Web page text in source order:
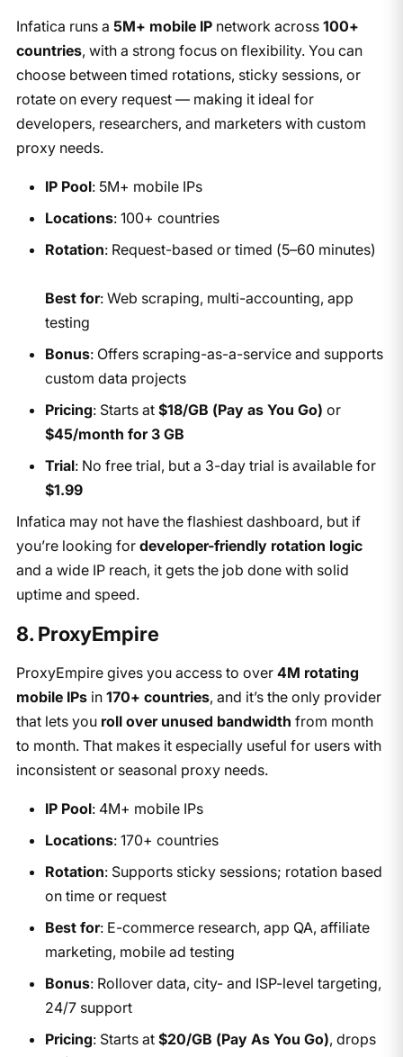
Infatica runs a 5M+ mobile IPnetwork across 100+
countries, with a strong focus on flexibility. You can
choose between timed rotations, sticky sessions, or
rotate on every request — making it ideal for
developers, researchers, and marketers with custom
proxy needs.
IP Pool: 5M+ mobile IPs
Locations: 100+ countries
Rotation: Request-based or timed (5–60 minutes)
Best for: Web scraping, multi-accounting, app
testing
Bonus: Offers scraping-as-a-service and supports
custom data projects
Pricing: Starts at $18/GB (Pay as You Go) or
$45/month for 3 GB
Trial: No free trial, but a 3-day trial is available for
$1.99
Infatica may not have the flashiest dashboard, but if
you’re looking for developer-friendly rotation logic
and a wide IP reach, it gets the job done with solid
uptime and speed.
8. ProxyEmpire
ProxyEmpire gives you access to over 4M rotating
mobile IPsin 170+ countries, and it’s the only provider
that lets you roll over unused bandwidth from month
to month. That makes it especially useful for users with
inconsistent or seasonal proxy needs.
IP Pool: 4M+ mobile IPs
Locations: 170+ countries
Rotation: Supports sticky sessions; rotation based
on time or request
Best for: E-commerce research, app QA, affiliate
marketing, mobile ad testing
Bonus: Rollover data, city- and ISP-level targeting,
24/7 support
Pricing: Starts at $20/GB (Pay As You Go), drops